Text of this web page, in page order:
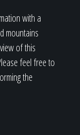
with a
mountains
of this
feel free to
the